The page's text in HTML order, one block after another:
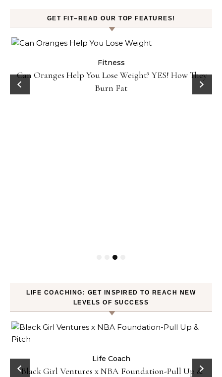
GET FIT–READ OUR TOP FEATURES!
Fitness
Can Oranges Help You Lose Weight? YES! How They
Burn Fat
LIFE COACHING: GET INSPIRED TO REACH NEW
LEVELS OF SUCCESS
Life Coach
Black Girl Ventures x NBA Foundation-Pull Up &